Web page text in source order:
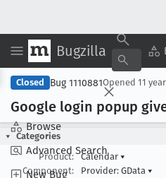
Bugzilla
Browse
Advanced Search
New Bug
Closed Bug 1110881Opened 11
Google login popup
Categories
Product:
Calendar ▾
Component:
Provider: GData ▾